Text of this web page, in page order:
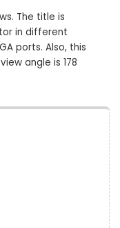
The title is
in different
ports. Also, this
angle is 178